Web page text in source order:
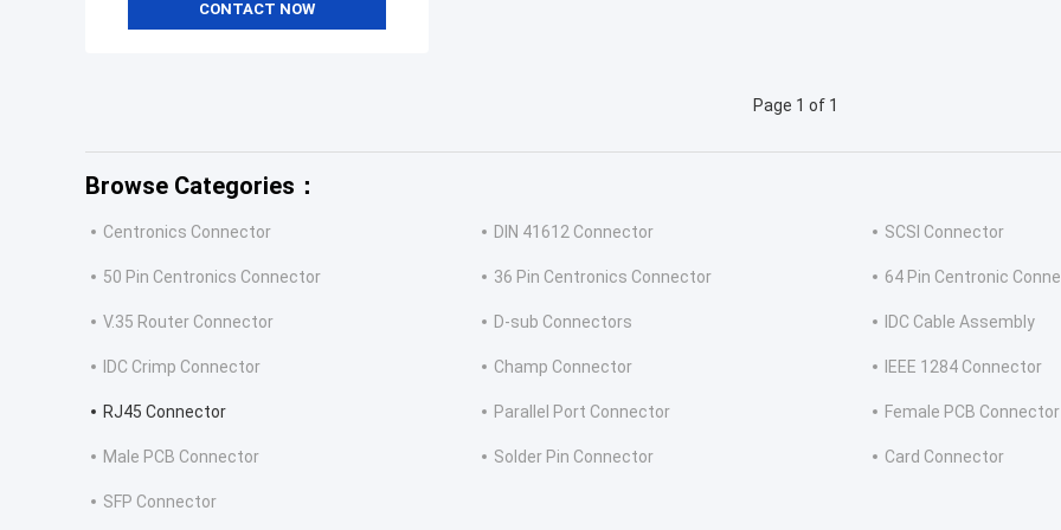
CONTACT NOW
Page 1 of 1
Browse Categories：
Centronics Connector DIN 41612 Connector SCSI Connector
50 Pin Centronics Connector 36 Pin Centronics Connector 64 Pin Centronic
V.35 Router Connector D-sub Connectors IDC Cable Assembly
IDC Crimp Connector Champ Connector IEEE 1284 Connector
RJ45 Connector Parallel Port Connector Female PCB Connector
Male PCB Connector Solder Pin Connector Card Connector
SFP Connector